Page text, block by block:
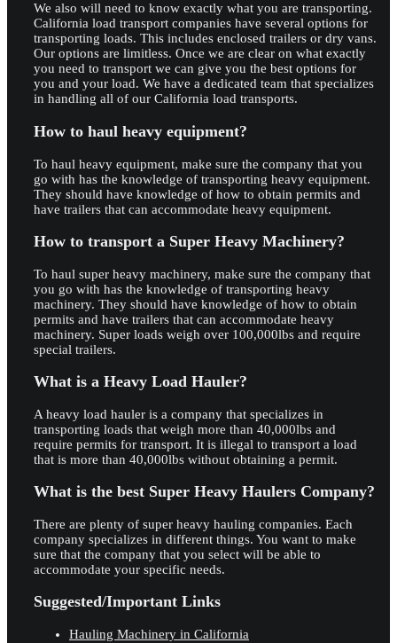
We also will need to know exactly what you are transporting.
California load transport companies have several options for
transporting loads. This includes enclosed trailers or dry vans.
Our options are limitless. Once we are clear on what exactly
you need to transport we can give you the best options for
you and your load. We have a dedicated team that specializes
in handling all of our California load transports.
How to haul heavy equipment?
To haul heavy equipment, make sure the company that you
go with has the knowledge of transporting heavy equipment.
They should have knowledge of how to obtain permits and
have trailers that can accommodate heavy equipment.
How to transport a Super Heavy Machinery?
To haul super heavy machinery, make sure the company that
you go with has the knowledge of transporting heavy
machinery. They should have knowledge of how to obtain
permits and have trailers that can accommodate heavy
machinery. Super loads weigh over 100,000lbs and require
special trailers.
What is a Heavy Load Hauler?
A heavy load hauler is a company that specializes in
transporting loads that weigh more than 40,000lbs and
require permits for transport. It is illegal to transport a load
that is more than 40,000lbs without obtaining a permit.
What is the best Super Heavy Haulers Company?
There are plenty of super heavy hauling companies. Each
company specializes in different things. You want to make
sure that the company that you select will be able to
accommodate your specific needs.
Suggested/Important Links
Hauling Machinery in California